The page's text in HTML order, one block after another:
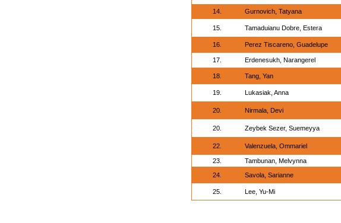
14. Gurnovich, Tatyana
15. Tamaduianu Dobre, Estera
16. Perez Tiscareno, Guadelupe
17. Erdenesukh, Narangerel
18. Tang, Yan
19. Lukasiak, Anna
20. Nirmala, Devi
20. Zeybek Sezer, Suemeyya
22. Valenzuela, Ommariel
23. Tambunan, Melvynna
24.
Savola, Sarianne
25. Lee, Yu-Mi